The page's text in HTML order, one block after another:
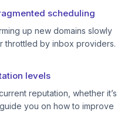
scheduling
up new domains slowly
throttled by inbox providers.
levels
reputation, whether it’s
you on how to improve